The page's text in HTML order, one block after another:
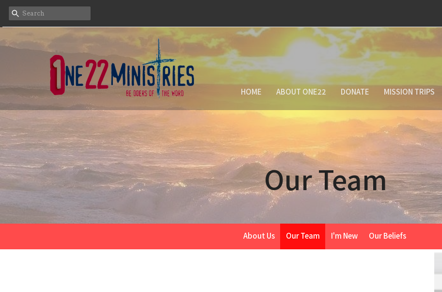
HOME ABOUT ONE22 DONATE MISSION TRIPS
Our Team
About Us Our Team I'm New Our Beliefs